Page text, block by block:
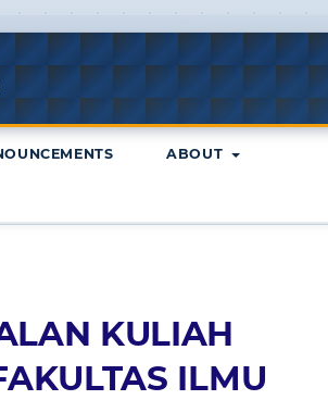
ABOUT
KULIAH
ILMU